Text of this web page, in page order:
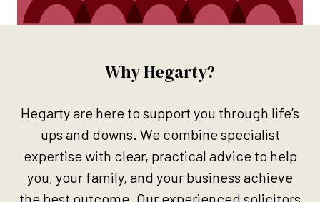
Why Hegarty?
Hegarty are here to support you through life’s
ups and downs. We combine specialist
expertise with clear, practical advice to help
you, your family, and your business achieve
the best outcome. Our experienced solicitors